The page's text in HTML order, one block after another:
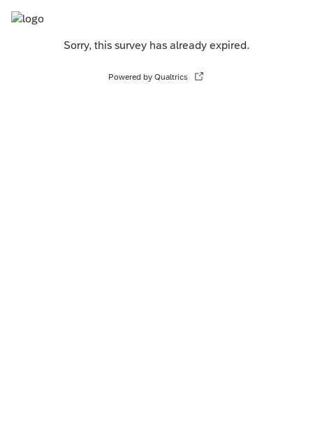
Sorry, this survey has already expired.
Powered by Qualtrics